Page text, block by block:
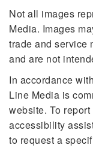
Not all images
Media. Images
trade and service
and are not
In accordance
Line Media is
website. To
accessibility
to request a